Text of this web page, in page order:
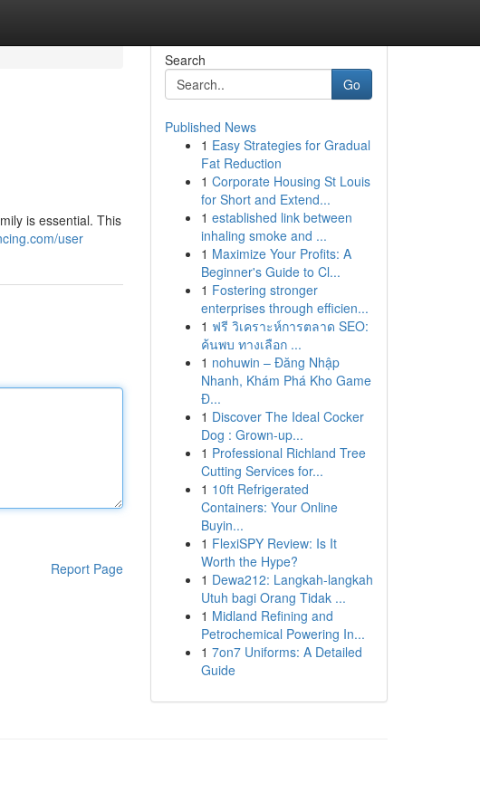
is essential. This
user
Report Page
Search
Go
Published News
1 Easy Strategies for Gradual
Fat Reduction
1 Corporate Housing St Louis
for Short and Extend...
1 established link between
inhaling smoke and ...
1 Maximize Your Profits: A
Beginner's Guide to Cl...
1 Fostering stronger
enterprises through efficien...
1 ฟรี วิเคราะห์การตลาด SEO:
ค้นพบ ทางเลือก ...
1 nohuwin – Đăng Nhập
Nhanh, Khám Phá Kho Game
Đ...
1 Discover The Ideal Cocker
Dog : Grown-up...
1 Professional Richland Tree
Cutting Services for...
1 10ft Refrigerated
Containers: Your Online
Buyin...
1 FlexiSPY Review: Is It
Worth the Hype?
1 Dewa212: Langkah-langkah
Utuh bagi Orang Tidak ...
1 Midland Refining and
Petrochemical Powering In...
1 7on7 Uniforms: A Detailed
Guide